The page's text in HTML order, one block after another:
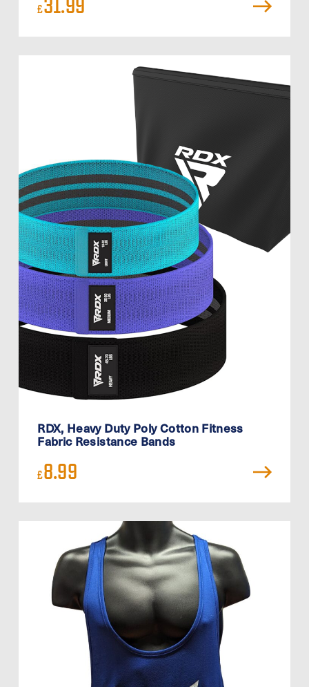
£31.99
RDX, Heavy Duty Poly Cotton Fitness
Fabric Resistance Bands
£8.99